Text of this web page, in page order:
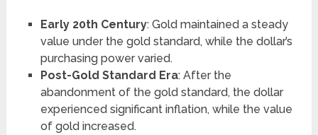
Early 20th Century: Gold maintained a steady
value under the gold standard, while the dollar’s
purchasing power varied.
Post-Gold Standard Era: After the
abandonment of the gold standard, the dollar
experienced significant inflation, while the value
of gold increased.